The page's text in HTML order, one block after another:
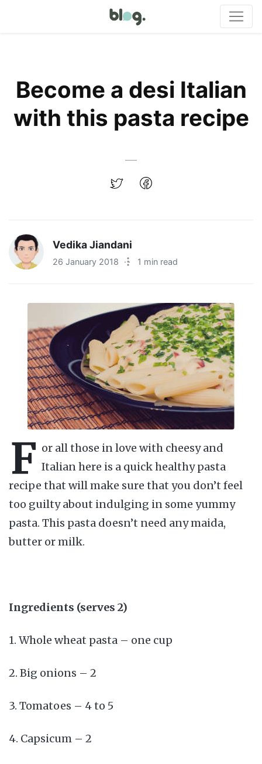
Become a desi Italian
with this pasta recipe
Vedika Jiandani
26 January 2018 · 1 min read
F or all those in love with cheesy and
Italian here is a quick healthy pasta
recipe that will make sure that you don’t feel
too guilty about indulging in some yummy
pasta. This pasta doesn’t need any maida,
butter or milk.
Ingredients (serves 2)
1. Whole wheat pasta – one cup
2. Big onions – 2
3. Tomatoes – 4 to 5
4. Capsicum – 2